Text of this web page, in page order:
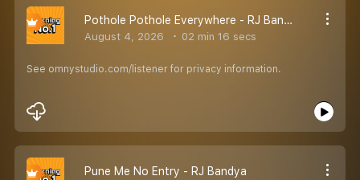
Pothole Pothole Everywhere - RJ Bandya
August 4, 2026 02 min 16 secs
See omnystudio.com/listener for privacy information.
Pune Me No Entry - RJ Bandya